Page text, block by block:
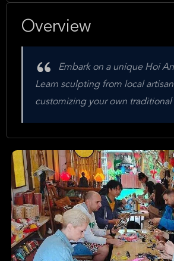
Overview
Embark on a unique Hoi
Learn sculpting from local
customizing your own